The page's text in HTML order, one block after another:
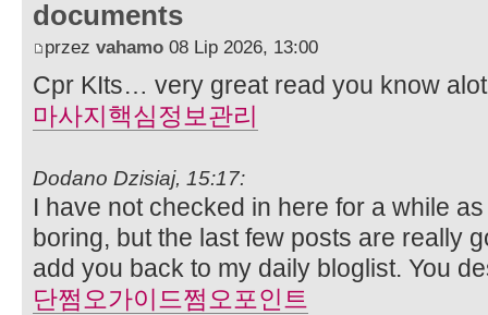
documents
przez vahamo 08 Lip 2026, 13:00
Cpr KIts… very great read you know
마사지핵심정보관리
Dodano Dzisiaj, 15:17:
I have not checked in here for a while
boring, but the last few posts are really
add you back to my daily bloglist. You
단쩜오가이드쩜오포인트